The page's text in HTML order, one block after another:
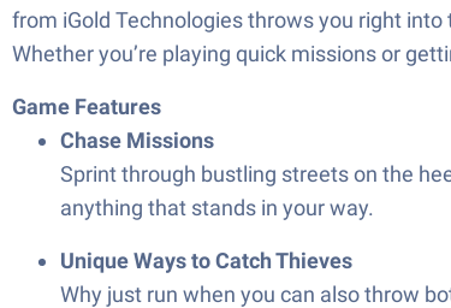
from iGold Technologies throws you right
Whether you’re playing quick missions or
Game Features
Chase Missions
Sprint through bustling streets on the
anything that stands in your way.
Unique Ways to Catch Thieves
Why just run when you can also throw